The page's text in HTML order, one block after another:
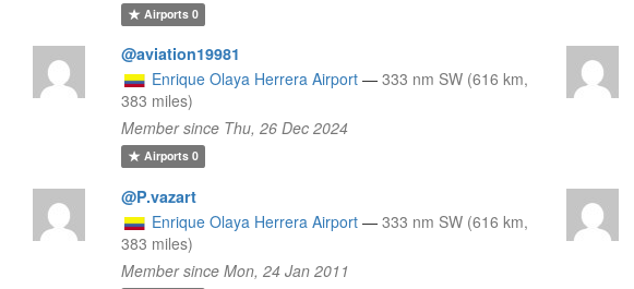
Airports0
@aviation19981
Enrique Olaya Herrera Airport — 333 nm SW (616 km,
383 miles)
Member since Thu, 26 Dec 2024
Airports0
@P.vazart
Enrique Olaya Herrera Airport — 333 nm SW (616 km,
383 miles)
Member since Mon, 24 Jan 2011